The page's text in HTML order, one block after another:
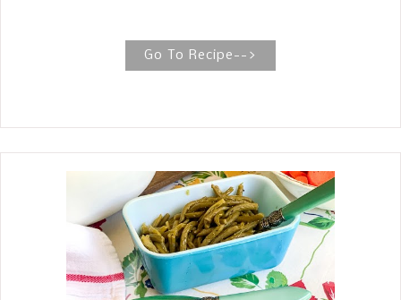
crumble streusel topping.
BLACKBERRY CREAMY PIE BARS
accompaniment to an afternoon
coffee break. I am a huge fan of pie
bars. You are probably familiar with
the Pumpkin Pie Bars that roll out in
the fall months. Then spring comes,
and we see the Lemon Bars make an
Go To Recipe-->